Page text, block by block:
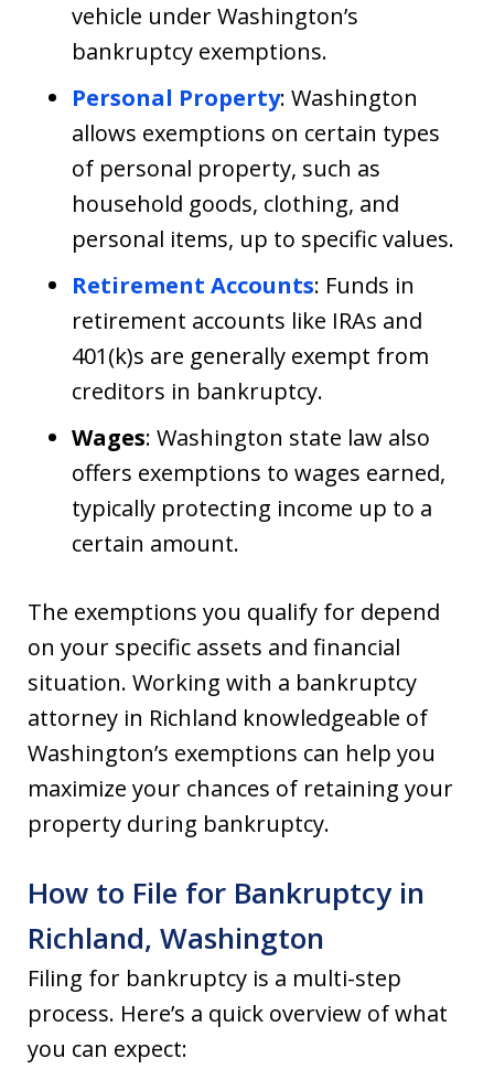
vehicle under Washington’s
bankruptcy exemptions.
Personal Property: Washington
allows exemptions on certain types
of personal property, such as
household goods, clothing, and
personal items, up to specific values.
Retirement Accounts: Funds in
retirement accounts like IRAs and
401(k)s are generally exempt from
creditors in bankruptcy.
Wages: Washington state law also
offers exemptions to wages earned,
typically protecting income up to a
certain amount.
The exemptions you qualify for depend
on your specific assets and financial
situation. Working with a bankruptcy
attorney in Richland knowledgeable of
Washington’s exemptions can help you
maximize your chances of retaining your
property during bankruptcy.
How to File for Bankruptcy in
Richland, Washington
Filing for bankruptcy is a multi-step
process. Here’s a quick overview of what
you can expect: